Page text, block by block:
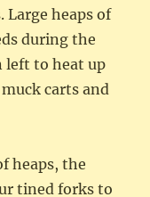
heaps of
during the
left to heat up
carts and
heaps, the
tined forks to